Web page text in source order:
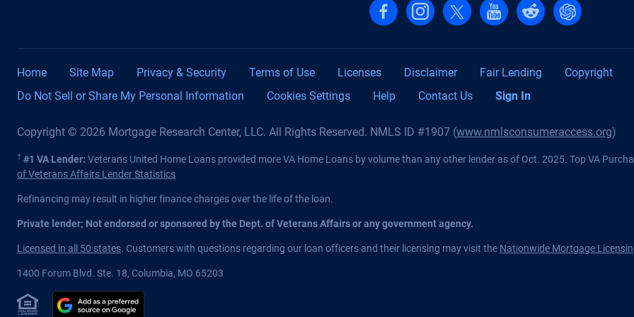
Follow us on Facebook
Follow us on Instagram
Follow us on X, formerly Twitter
Follow us on YouTube
Follow us on reddit
Find us on
Home Site Map Privacy & Security Terms of Use Licenses Disclaimer Fair Lending Copyright
Do Not Sell or Share My Personal Information
Cookies Settings Help Contact Us Sign In
Copyright © 2026 Mortgage Research Center, LLC. All Rights Reserved. NMLS ID #1907 (www.nmlsconsumeraccess.org)
† #1 VA Lender: Veterans United Home Loans provided more VA Home Loans by volume than any other lender as of Oct. 2025. Top VA
of Veterans Affairs Lender Statistics
Refinancing may result in higher finance charges over the life of the loan.
Private lender; Not endorsed or sponsored by the Dept. of Veterans Affairs or any government agency.
Licensed in all 50 states. Customers with questions regarding our loan officers and their licensing may visit the Nationwide Mortgage
1400 Forum Blvd. Ste. 18, Columbia, MO 65203